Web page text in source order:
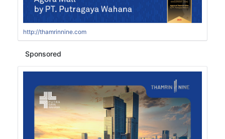
http://thamrinnine.com
Sponsored